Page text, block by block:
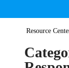
Resource